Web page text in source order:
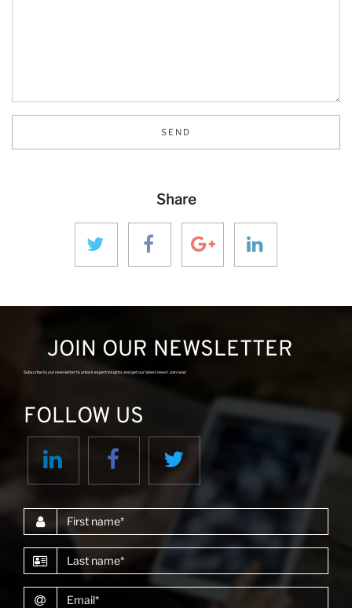
SEND
Share
JOIN OUR NEWSLETTER
Subscribe to our newsletter to unlock expert insights and get our latest news! Join now!
FOLLOW US
First name
Last name
Email